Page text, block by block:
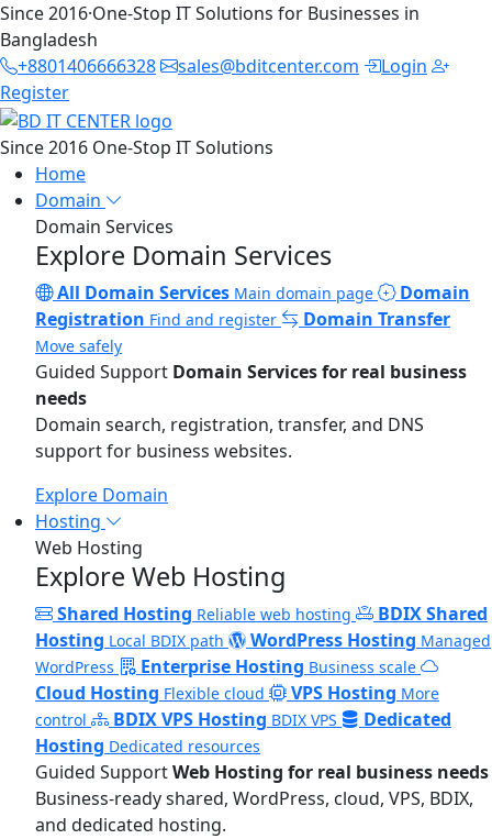
Since 2016·One-Stop IT Solutions for Businesses in
Bangladesh
+8801406666328
sales@bditcenter.com
Login
Register
Since 2016 One-Stop IT Solutions
Home
Domain
Domain Services
Explore Domain Services
All Domain Services Main domain page
Domain
Registration Find and register Domain Transfer
Move safely
Guided Support Domain Services for real business
needs
Domain search, registration, transfer, and DNS
support for business websites.
Explore Domain
Hosting
Web Hosting
Explore Web Hosting
Shared Hosting Reliable web hosting
BDIX Shared
Hosting Local BDIX path WordPress Hosting Managed
WordPress
Enterprise Hosting Business scale
Cloud Hosting Flexible cloud VPS Hosting More
control
BDIX VPS Hosting BDIX VPS
Dedicated
Hosting Dedicated resources
Guided SupportWeb Hosting for real business needs
Business-ready shared, WordPress, cloud, VPS, BDIX,
and dedicated hosting.